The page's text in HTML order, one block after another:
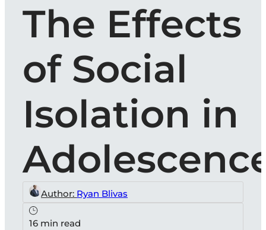
The Effects
of Social
Isolation in
Author: Ryan Blivas
16 min read